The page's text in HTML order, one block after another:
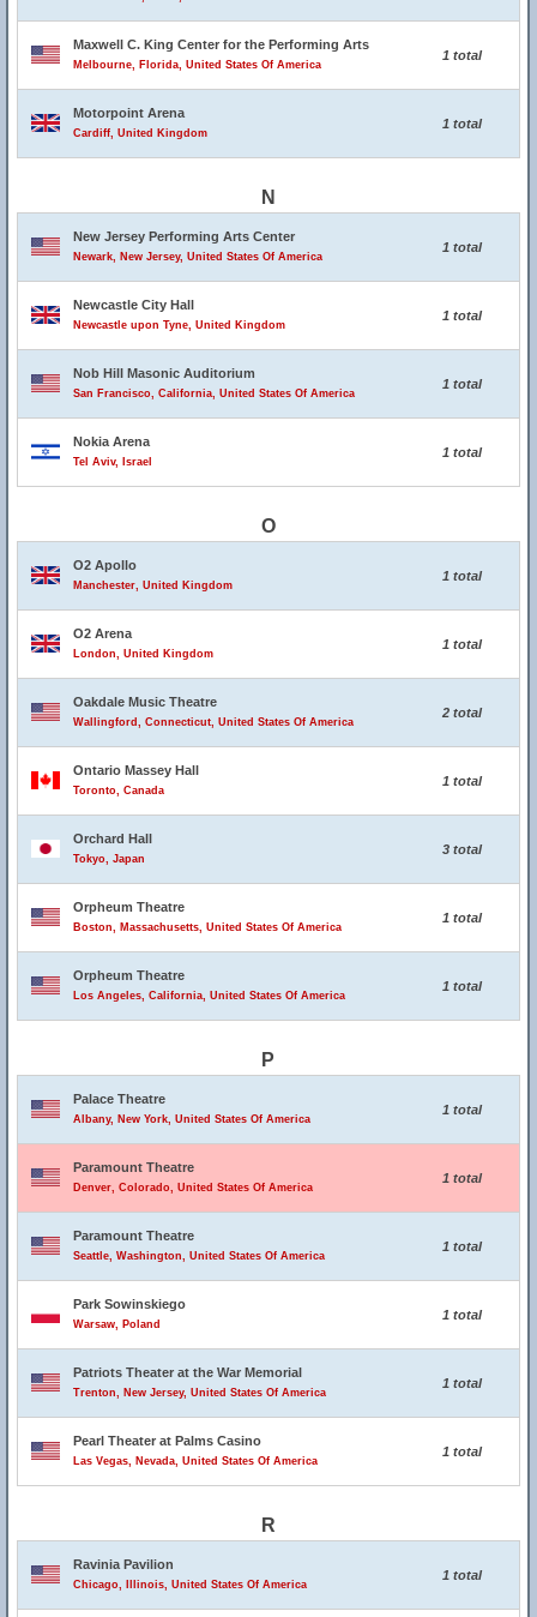
Maxwell C. King Center for the Performing Arts
Melbourne, Florida, United States Of America
1 total
Motorpoint Arena
Cardiff, United Kingdom
1 total
N
New Jersey Performing Arts Center
Newark, New Jersey, United States Of America
1 total
Newcastle City Hall
Newcastle upon Tyne, United Kingdom
1 total
Nob Hill Masonic Auditorium
San Francisco, California, United States Of America
1 total
Nokia Arena
Tel Aviv, Israel
1 total
O
O2 Apollo
Manchester, United Kingdom
1 total
O2 Arena
London, United Kingdom
1 total
Oakdale Music Theatre
Wallingford, Connecticut, United States Of America
2 total
Ontario Massey Hall
Toronto, Canada
1 total
Orchard Hall
Tokyo, Japan
3 total
Orpheum Theatre
Boston, Massachusetts, United States Of America
1 total
Orpheum Theatre
Los Angeles, California, United States Of America
1 total
P
Palace Theatre
Albany, New York, United States Of America
1 total
Paramount Theatre
Denver, Colorado, United States Of America
1 total
Paramount Theatre
Seattle, Washington, United States Of America
1 total
Park Sowinskiego
Warsaw, Poland
1 total
Patriots Theater at the War Memorial
Trenton, New Jersey, United States Of America
1 total
Pearl Theater at Palms Casino
Las Vegas, Nevada, United States Of America
1 total
R
Ravinia Pavilion
Chicago, Illinois, United States Of America
1 total